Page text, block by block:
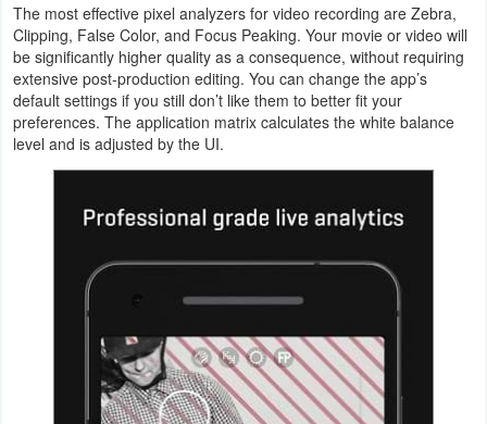
The most effective pixel analyzers for video recording are Zebra,
Clipping, False Color, and Focus Peaking. Your movie or video will
be significantly higher quality as a consequence, without requiring
extensive post-production editing. You can change the app’s
default settings if you still don’t like them to better fit your
preferences. The application matrix calculates the white balance
level and is adjusted by the UI.